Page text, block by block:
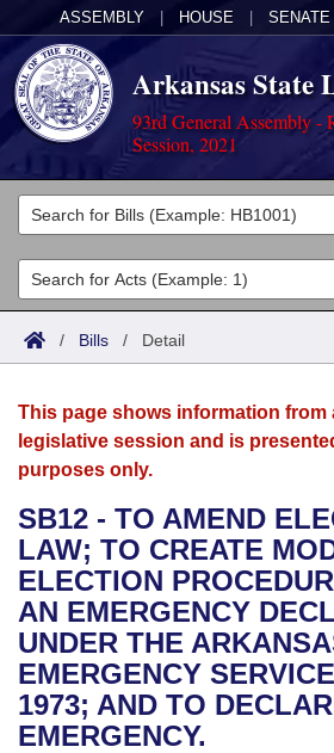
ASSEMBLY HOUSE SENATE
Arkansas State
93rd General Assembly -
Session, 2021
Legislators
List All
Search
Committees
Joint
House
Bills in House Committees
Bills in Senate Committees
Bills in Joint Committees
Meetings Of The Whole/
Acts
Search by Range
Advanced Search
Bills
Search by Range
Advanced Search
Recent Activities
Recently Filed
Personalized Bill Tracking
Bills Returned from Committee
Calendars
Meetings and Events
Bills on Committee Agendas
House
Senate
House Budget
Arkansas Law
Arkansas Code and
Uncodified Historic Legislation
Governor's Veto List
Budget
Search Center
/ Bills / Detail
This page shows information from
legislative session and is
purposes only.
SB12 - TO AMEND
LAW; TO CREATE
ELECTION
AN EMERGENCY
UNDER THE
EMERGENCY
1973; AND TO
EMERGENCY.